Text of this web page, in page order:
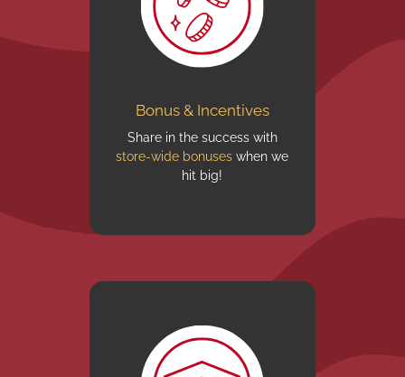
Bonus & Incentives
Share in the success with
store-wide bonuses when we
hit big!